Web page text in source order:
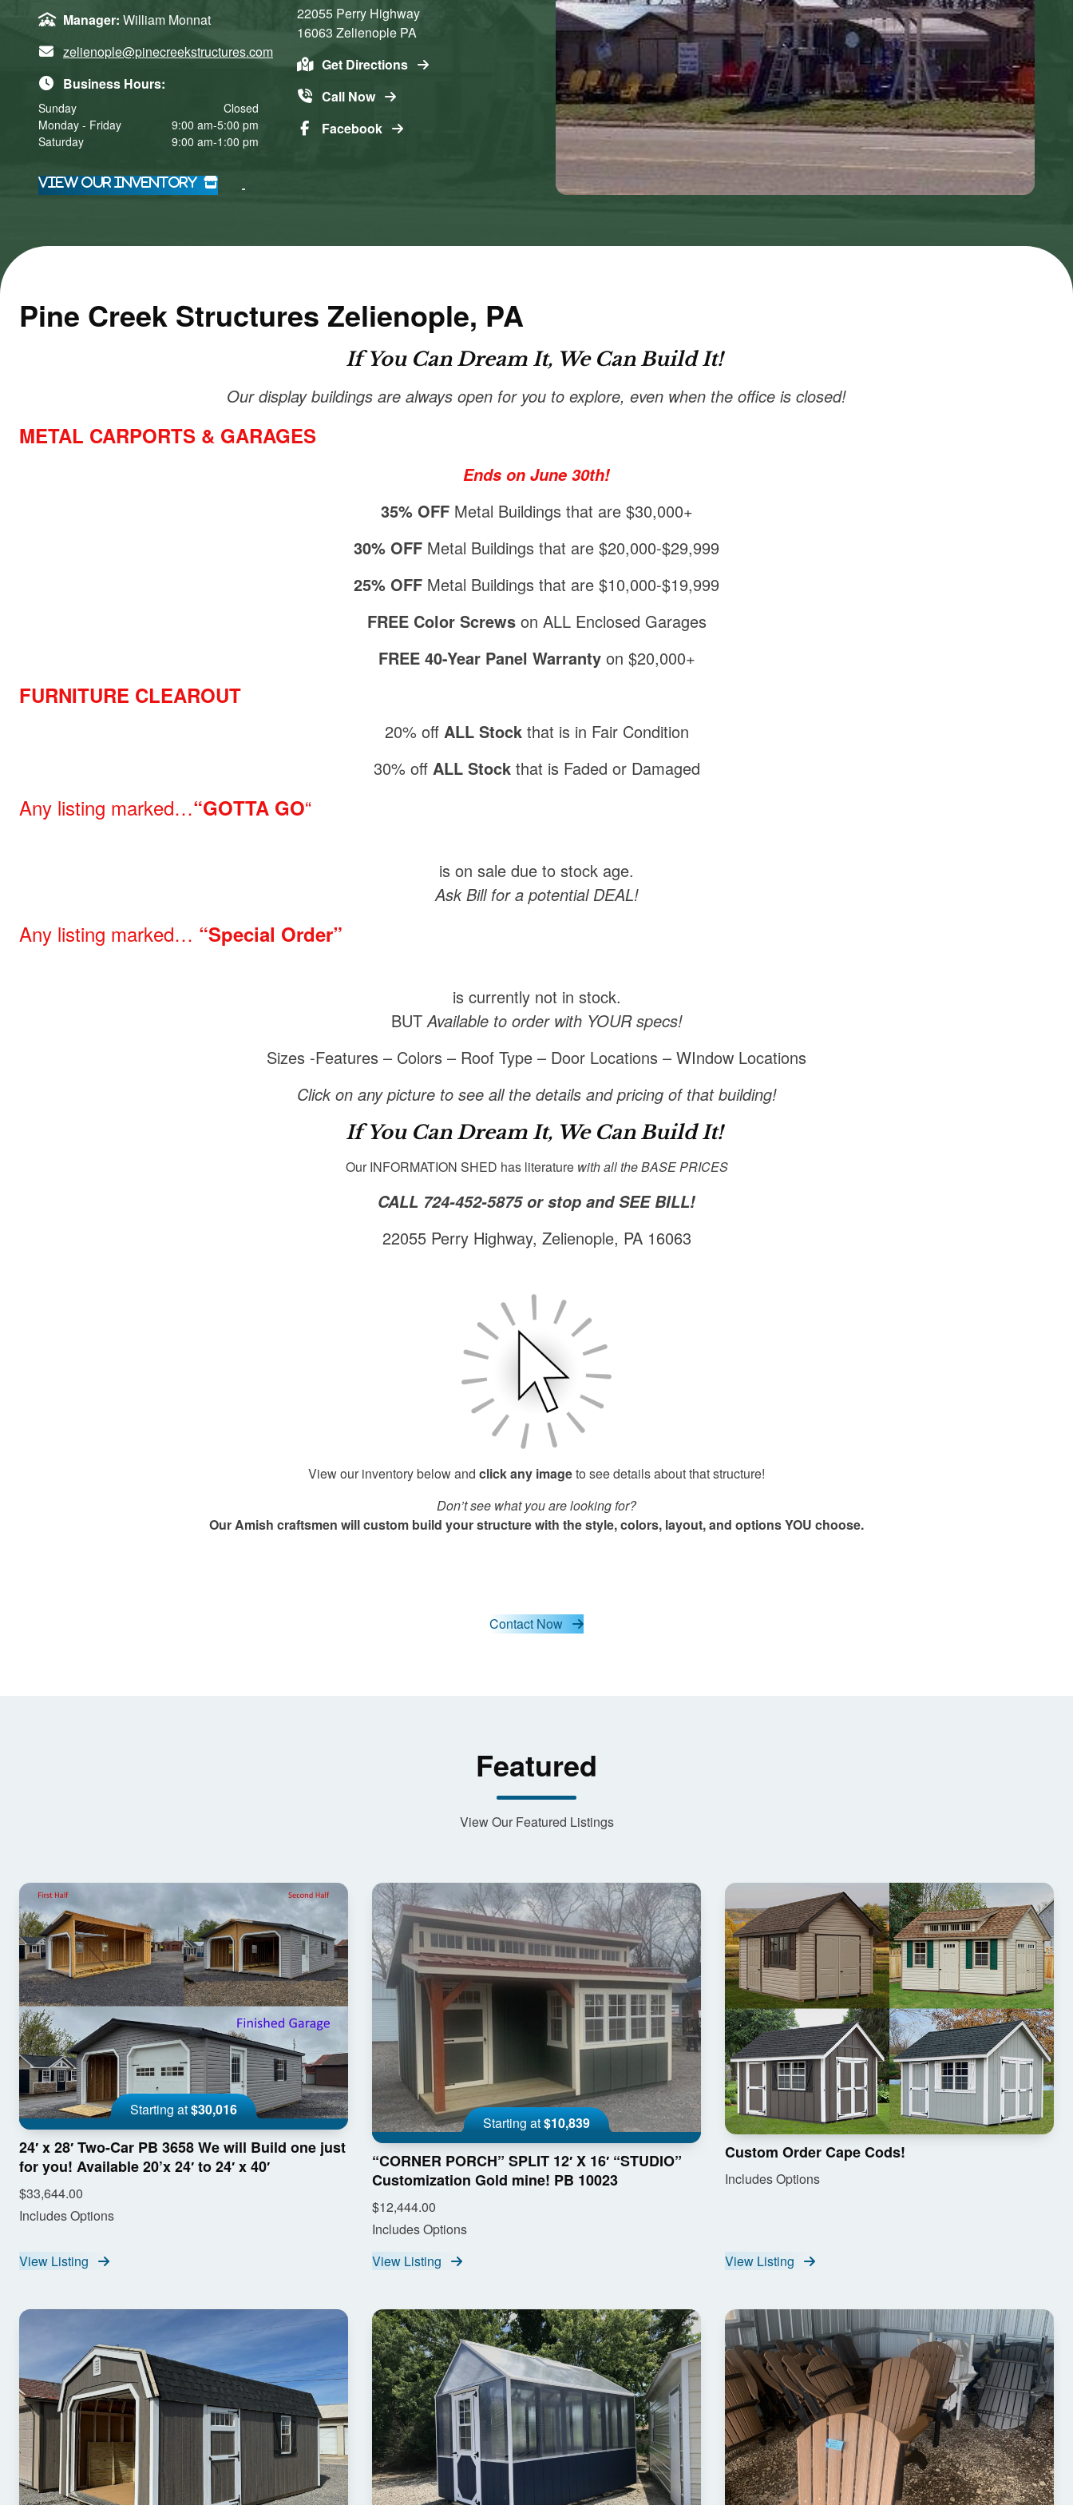
Manager: William Monnat
zelienople@pinecreekstructures.com
Business Hours:
Sunday
Closed
Monday - Friday
9:00 am-5:00 pm
Saturday
9:00 am-1:00 pm
22055 Perry Highway
16063 Zelienople PA
Get Directions
Call Now
Facebook
View Our Inventory
Marketing
Marketing
​Pine Creek Structures Zelienople, PA
If You Can Dream It, We Can Build It!
Our display buildings are always open for you to explore, even when the office is closed!
METAL CARPORTS & GARAGES
Ends on June 30th!
35% OFFMetal Buildings that are $30,000+
30% OFF Metal Buildings that are $20,000-$29,999
25% OFF Metal Buildings that are $10,000-$19,999
FREE Color Screws on ALL Enclosed Garages
FREE 40-Year Panel Warrantyon $20,000+
FURNITURE CLEAROUT
20% off ALL Stockthat is in Fair Condition
30% off ALL Stockthat is Faded or Damaged
Any listing marked…“GOTTA GO“
is on sale due to stock age.
Ask Bill for a potential DEAL!
Any listing marked… “Special Order”
is currently not in stock.
BUTAvailable to order with YOUR specs!
Sizes -Features – Colors – Roof Type – Door Locations – WIndow Locations
Click on any picture to see all the details and pricing of that building!
If You Can Dream It, We Can Build It!
Our INFORMATION SHED has literature with all the BASE PRICES
CALL 724-452-5875 or stop and SEE BILL!
22055 Perry Highway, Zelienople, PA 16063
View our inventory below and click any imageto see details about that structure!
Don’t see what you are looking for?
Our Amish craftsmen will custom build your structure with the style, colors, layout, and options YOU choose.
Contact Now
Featured
View Our Featured Listings
Starting at$30,016
24′ x 28′ Two-Car PB 3658 We will Build one just
for you! Available 20’x 24′ to 24′ x 40′
$33,644.00
Includes Options
View Listing
Starting at$10,839
“CORNER PORCH” SPLIT 12′ X 16′ “STUDIO”
Customization Gold mine! PB 10023
$12,444.00
Includes Options
View Listing
Custom Order Cape Cods!
Includes Options
View Listing